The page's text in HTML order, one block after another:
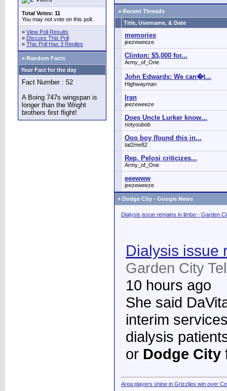
Total Votes: 11
You may not vote on this poll.
» View Poll Results
» Discuss This Poll
» This Poll Has 3 Replies
» Random Facts
Your Fact for the day
Fact Number : 52
A Boing 747s wingspan is
longer than the Wright
brothers first flight!
» Recent Threads
Title, Username, & Date
memories
jeezeweeze
Clinton: $5,000 for...
Army_of_One
John Edwards: We can�t...
Highwayman
Iran
jeezeweeze
Does Uncle Lurker know...
notyoubob
Ooo boy (found this in...
tat2me82
Rep. Pelosi criticizes...
Army_of_One
eeewww
jeezeweeze
» Dodge City - Google News
Dialysis issue remains in limbo - Garden
Dialysis issue
Garden City
10 hours ago
She said
interim
dialysis
or Dodge City
Area players shine in Grizzlies win over